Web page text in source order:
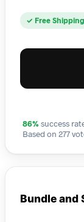
✓ Free
86% success
Based on 277
Bundle and